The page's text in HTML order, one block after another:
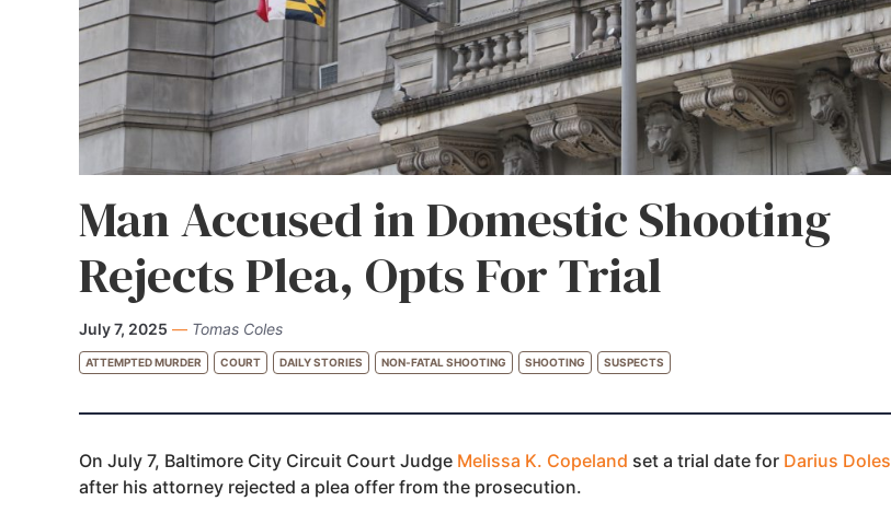
Man Accused in Domestic Shooting
Rejects Plea, Opts For Trial
July 7, 2025 — Tomas Coles
ATTEMPTED MURDER COURT DAILY STORIES NON-FATAL SHOOTING SHOOTING SUSPECTS
On July 7, Baltimore City Circuit Court Judge Melissa K. Copeland set a trial date for Darius Doles
after his attorney rejected a plea offer from the prosecution.